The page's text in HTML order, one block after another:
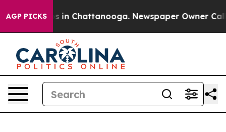
AGP PICKS
Chaos in Chattanooga. Newspaper Owner